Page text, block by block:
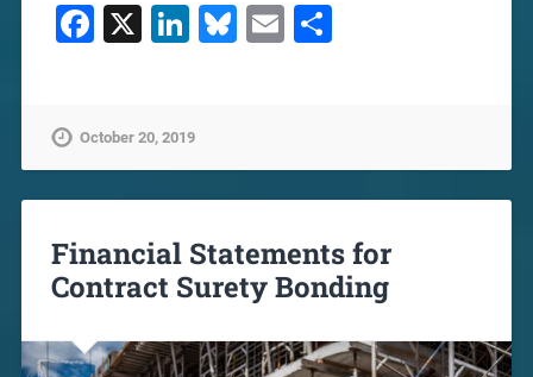
Facebook
X LinkedIn
Bluesky
EmailShare
October 20, 2019
Financial Statements for
Contract Surety Bonding